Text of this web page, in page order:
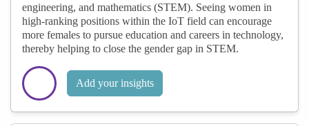
engineering, and mathematics (STEM). Seeing women in
high-ranking positions within the IoT field can encourage
more females to pursue education and careers in technology,
thereby helping to close the gender gap in STEM.
Add your insights